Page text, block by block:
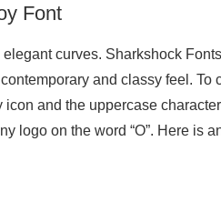
Font
curves. Sharkshock
and classy feel. To
icon and the uppercase
logo on the word “O”. Here is